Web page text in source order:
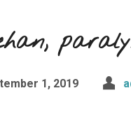
1, 2019